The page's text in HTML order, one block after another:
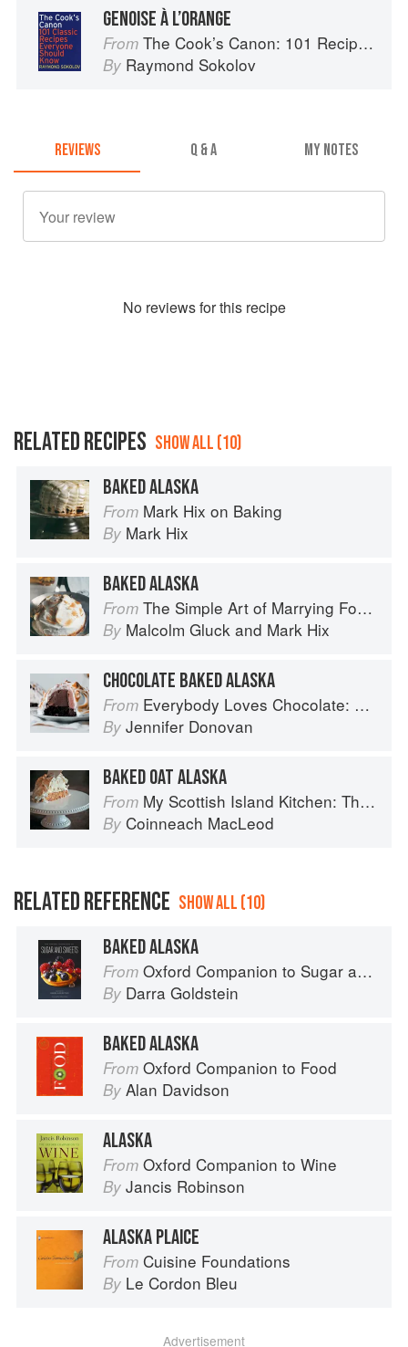
GENOISE À L’ORANGE
From The Cook’s Canon: 101 Recipes Everyone Should Know
By Raymond Sokolov
REVIEWS Q & A MY NOTES
No reviews for this recipe
RELATED RECIPES SHOW ALL (10)
BAKED ALASKA
From Mark Hix on Baking
By Mark Hix
BAKED ALASKA
From The Simple Art of Marrying Food and Wine
By Malcolm Gluck and Mark Hix
CHOCOLATE BAKED ALASKA
From Everybody Loves Chocolate: Delicious recipes from around the world
By Jennifer Donovan
BAKED OAT ALASKA
From My Scottish Island Kitchen: The Hebridean Baker
By Coinneach MacLeod
RELATED REFERENCE SHOW ALL (10)
BAKED ALASKA
From Oxford Companion to Sugar and Sweets
By Darra Goldstein
BAKED ALASKA
From Oxford Companion to Food
By Alan Davidson
ALASKA
From Oxford Companion to Wine
By Jancis Robinson
ALASKA PLAICE
From Cuisine Foundations
By Le Cordon Bleu
Advertisement